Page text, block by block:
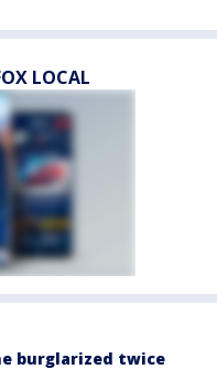
LOCAL
burglarized twice